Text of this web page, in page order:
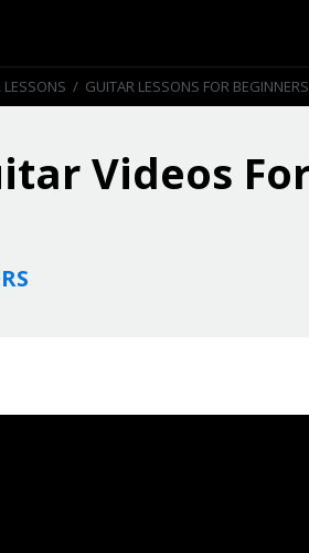
LESSONS / GUITAR LESSONS FOR BEGINNERS
Videos